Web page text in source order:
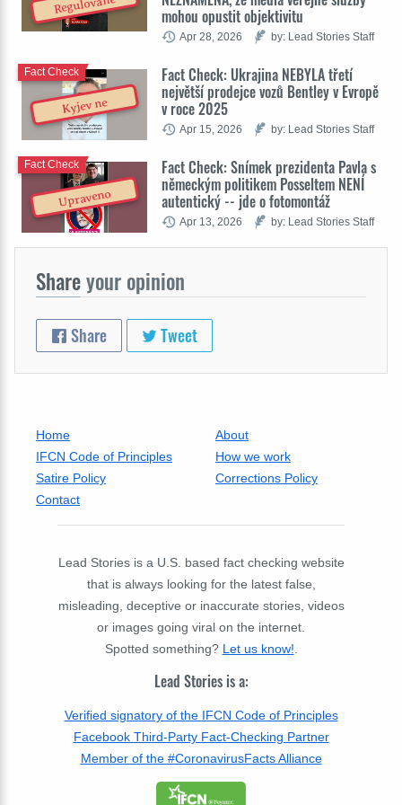
mohou opustit objektivitu
Apr 28, 2026 by: Lead Stories Staff
Kyjev ne
Fact Check: Ukrajina NEBYLA třetí
největší prodejce vozů Bentley v Evropě
v roce 2025
Fact Check
Apr 15, 2026 by: Lead Stories Staff
Upraveno
Fact Check: Snímek prezidenta Pavla s
německým politikem Posseltem NENÍ
autentický -- jde o fotomontáž
Fact Check
Apr 13, 2026 by: Lead Stories Staff
Shareyour opinion
Share Tweet
Home
About
IFCN Code of Principles
How we work
Satire Policy
Corrections Policy
Contact
Lead Stories is a U.S. based fact checking website
that is always looking for the latest false,
misleading, deceptive or inaccurate stories, videos
or images going viral on the internet.
Spotted something? Let us know!
Lead Stories is a:
Verified signatory of the IFCN Code of Principles
Facebook Third-Party Fact-Checking Partner
Member of the #CoronavirusFacts Alliance